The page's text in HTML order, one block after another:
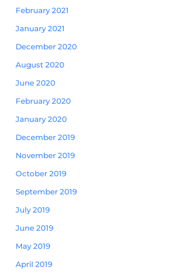
February 2021
January 2021
December 2020
August 2020
June 2020
February 2020
January 2020
December 2019
November 2019
October 2019
September 2019
July 2019
June 2019
May 2019
April 2019